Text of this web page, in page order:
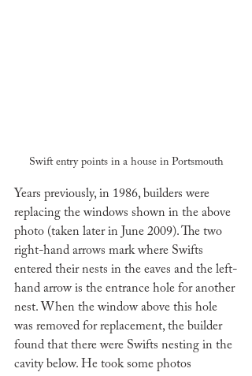
Swift entry points in a house in Portsmouth
Years previously, in 1986, builders were
replacing the windows shown in the above
photo (taken later in June 2009). The two
right-hand arrows mark where Swifts
entered their nests in the eaves and the left-
hand arrow is the entrance hole for another
nest. When the window above this hole
was removed for replacement, the builder
found that there were Swifts nesting in the
cavity below. He took some photos